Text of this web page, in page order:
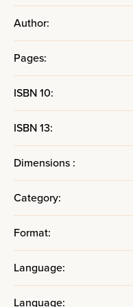
Author:
Pages:
ISBN 10:
ISBN 13:
Dimensions :
Category:
Format:
Language:
Language: